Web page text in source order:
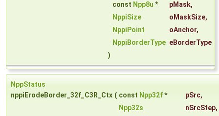
const Npp8u * pMask,
NppiSize
oMaskSize,
NppiPoint
oAnchor,
NppiBorderType eBorderType
)
NppStatus
nppiErodeBorder_32f_C3R_Ctx ( const Npp32f* pSrc,
Npp32s
nSrcStep,